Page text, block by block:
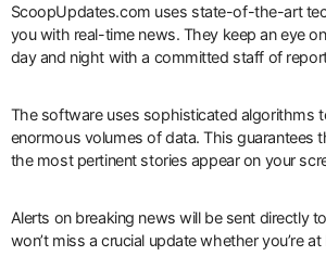
ScoopUpdates.com uses state-of-the-art
you with real-time news. They keep an eye
day and night with a committed staff of
The software uses sophisticated algorithms
enormous volumes of data. This guarantees
the most pertinent stories appear on your
Alerts on breaking news will be sent directly
won’t miss a crucial update whether you’re